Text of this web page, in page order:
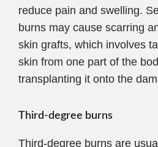
reduce pain and swelling.
burns may cause scarring
skin grafts, which involves
skin from one part of the
transplanting it onto the
Third-degree burns
Third-degree burns are